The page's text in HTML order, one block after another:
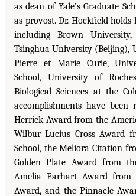
as dean of Yale’s Graduate
as provost. Dr. Hockfield
including Brown
Tsinghua University (Beijing),
Pierre et Marie Curie,
School, University of
Biological Sciences at the
accomplishments have been
Herrick Award from the
Wilbur Lucius Cross Award
School, the Meliora Citation
Golden Plate Award from
Amelia Earhart Award from
Award, and the Pinnacle